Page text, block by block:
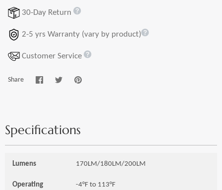
30-Day Return
2-5 yrs Warranty (vary by product)
Customer Service
Share Share
on
SharePin
Specifications
Lumens 170LM/180LM/200LM
Operating
-4°F to 113°F